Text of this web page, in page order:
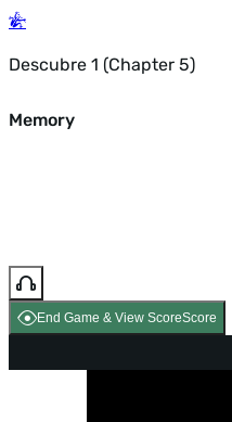
Descubre 1 (Chapter 5)
Memory
End Game & View ScoreScore